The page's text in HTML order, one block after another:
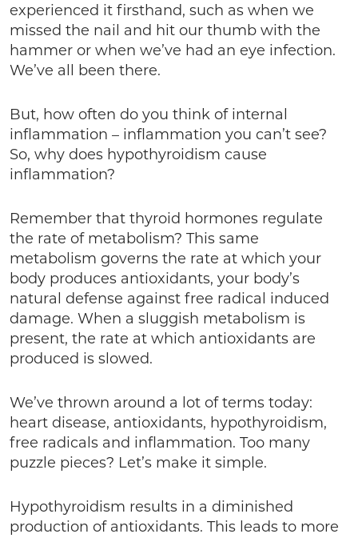
experienced it firsthand, such as when we
missed the nail and hit our thumb with the
hammer or when we’ve had an eye infection.
We’ve all been there.
But, how often do you think of internal
inflammation – inflammation you can’t see?
So, why does hypothyroidism cause
inflammation?
Remember that thyroid hormones regulate
the rate of metabolism? This same
metabolism governs the rate at which your
body produces antioxidants, your body’s
natural defense against free radical induced
damage. When a sluggish metabolism is
present, the rate at which antioxidants are
produced is slowed.
We’ve thrown around a lot of terms today:
heart disease, antioxidants, hypothyroidism,
free radicals and inflammation. Too many
puzzle pieces? Let’s make it simple.
Hypothyroidism results in a diminished
production of antioxidants. This leads to more